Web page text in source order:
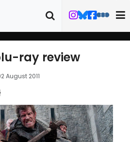
ray review
August 2011